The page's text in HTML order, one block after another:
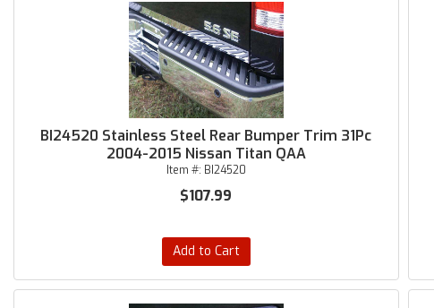
BI24520 Stainless Steel Rear Bumper Trim 31Pc
2004-2015 Nissan Titan QAA
Item #: BI24520
$107.99
Add to Cart